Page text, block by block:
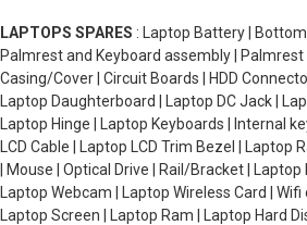
LAPTOPS SPARES : Laptop Battery | Bottom
Palmrest and Keyboard assembly |
Casing/Cover | Circuit Boards | HDD
Laptop Daughterboard | Laptop DC Jack |
Laptop Hinge | Laptop Keyboards | Internal
LCD Cable | Laptop LCD Trim Bezel |
| Mouse | Optical Drive | Rail/Bracket | Laptop
Laptop Webcam | Laptop Wireless Card | Wifi
Laptop Screen | Laptop Ram | Laptop Hard